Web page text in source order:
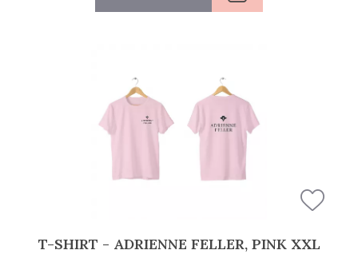
T-SHIRT - ADRIENNE FELLER, PINK XXL